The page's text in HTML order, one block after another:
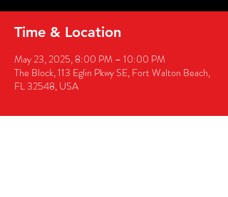
Time & Location
May 23, 2025, 8:00 PM – 10:00 PM
The Block, 113 Eglin Pkwy SE, Fort Walton Beach,
FL 32548, USA